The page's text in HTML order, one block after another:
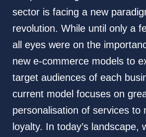
sector is facing a new
revolution. While until only a
all eyes were on the
new e-commerce models to
target audiences of each
current model focuses on
personalisation of services to
loyalty. In today’s landscape,